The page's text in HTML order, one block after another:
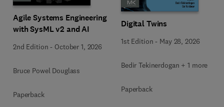
Agile Systems Engineering
with SysML v2 and AI
2nd Edition - October 1, 2026
Bruce Powel Douglass
Paperback
Digital Twins
1st Edition - May 28, 2026
Bedir Tekinerdogan + 1 more
Paperback